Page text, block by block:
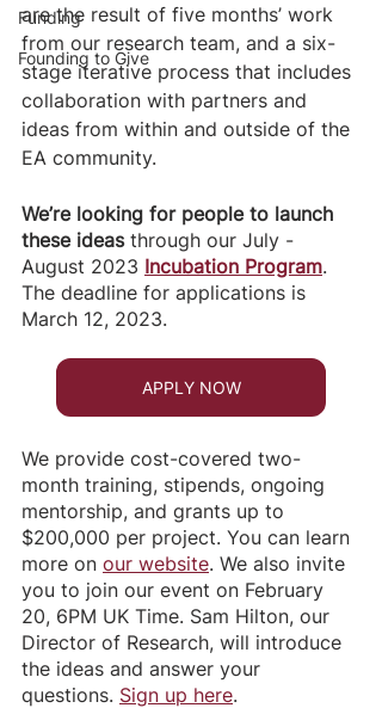
Funding
Founding to Give
are the result of five months’ work
from our research team, and a six-
stage iterative process that includes
collaboration with partners and
ideas from within and outside of the
EA community.
We’re looking for people to launch
these ideas through our July -
August 2023 Incubation Program.
The deadline for applications is
March 12, 2023.
APPLY NOW
We provide cost-covered two-
month training, stipends, ongoing
mentorship, and grants up to
$200,000 per project. You can learn
more on our website. We also invite
you to join our event on February
20, 6PM UK Time. Sam Hilton, our
Director of Research, will introduce
the ideas and answer your
questions. Sign up here.